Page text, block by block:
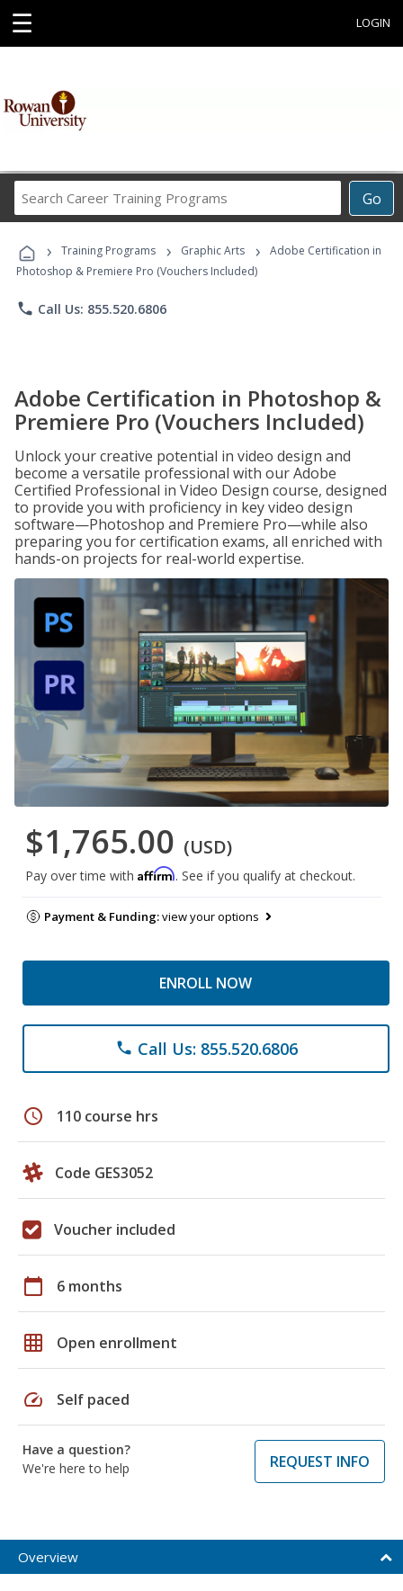
☰ LOGIN
Go
Career
Programs
› Training Programs › Graphic Arts ›
Adobe Certification in
Photoshop & Premiere Pro (Vouchers Included)
phone Call Us: 855.520.6806
Adobe Certification in Photoshop &
Premiere Pro (Vouchers Included)
Unlock your creative potential in video design and
become a versatile professional with our Adobe
Certified Professional in Video Design course, designed
to provide you with proficiency in key video design
software—Photoshop and Premiere Pro—while also
preparing you for certification exams, all enriched with
hands-on projects for real-world expertise.
$1,765.00 (USD)
Pay over time with Affirm. See if you qualify at checkout.
Payment & Funding:view your options
ENROLL NOW
phone Call Us: 855.520.6806
schedule 110 course hrs
Code GES3052
Voucher included
calendar_today 6 months
grid_on Open enrollment
speed Self paced
Have a question?
We're here to help
REQUEST INFO
Overview